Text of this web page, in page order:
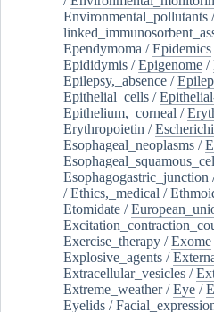
Environmental_pollutants
Ependymoma /Epidemics
Epididymis /Epigenome /
Epilepsy,_absence /
Epithelial_cells /
Epithelium,_corneal /
Erythropoietin /
Esophageal_neoplasms /
Esophagogastric_junction
/Ethics,_medical /
Etomidate /
Exercise_therapy /Exome
Explosive_agents /
Extracellular_vesicles /
Extreme_weather/Eye /
Eyelids /